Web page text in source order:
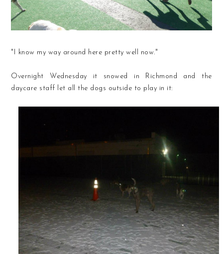
"I know my way around here pretty well now."
Overnight Wednesday it snowed in Richmond and the
daycare staff let all the dogs outside to play in it: